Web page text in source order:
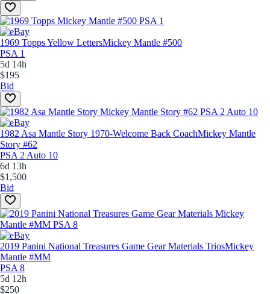
1969 Topps Yellow LettersMickey Mantle #500
PSA 1
5d 14h
$195
Bid
1982 Asa Mantle Story 1970-Welcome Back CoachMickey Mantle
Story #62
PSA 2 Auto 10
6d 13h
$1,500
Bid
2019 Panini National Treasures Game Gear Materials TriosMickey
Mantle #MM
PSA 8
5d 12h
$250